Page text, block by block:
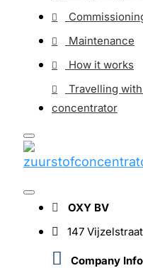
Maintenance
How it works
Travelling
concentrator
OXY BV
147
Company